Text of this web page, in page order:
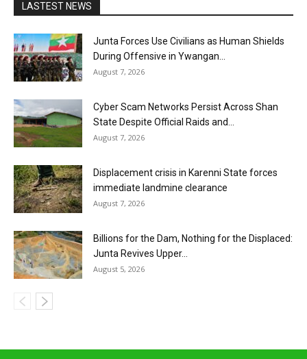
LASTEST NEWS
Junta Forces Use Civilians as Human Shields
During Offensive in Ywangan...
August 7, 2026
Cyber Scam Networks Persist Across Shan
State Despite Official Raids and...
August 7, 2026
Displacement crisis in Karenni State forces
immediate landmine clearance
August 7, 2026
Billions for the Dam, Nothing for the Displaced:
Junta Revives Upper...
August 5, 2026